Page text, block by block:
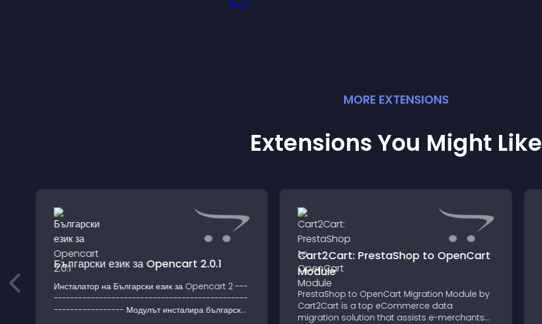
MORE EXTENSIONS
Extensions You Might Like
Български език за Opencart 2.0.1
Инсталатор на Български език за Opencart 2 ---
-----------------------------------------------
----------------- Модулът инсталира български
Cart2Cart: PrestaShop to OpenCart
Module
PrestaShop to OpenCart Migration Module by
Cart2Cart is a top eCommerce data
migration solution that assists e-merchants